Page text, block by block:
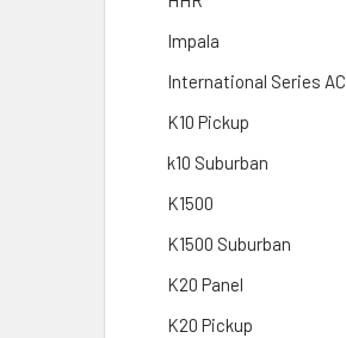
Impala
International Series AC
K10 Pickup
k10 Suburban
K1500
K1500 Suburban
K20 Panel
K20 Pickup